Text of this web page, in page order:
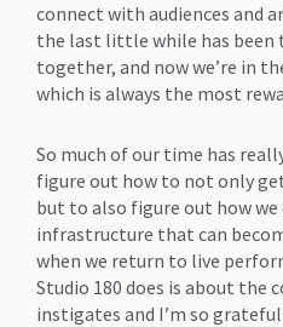
connect with audiences and
the last little while has been
together, and now we’re in
which is always the most
So much of our time has
figure out how to not only
but to also figure out how we
infrastructure that can
when we return to live
Studio 180 does is about the
instigates and I’m so